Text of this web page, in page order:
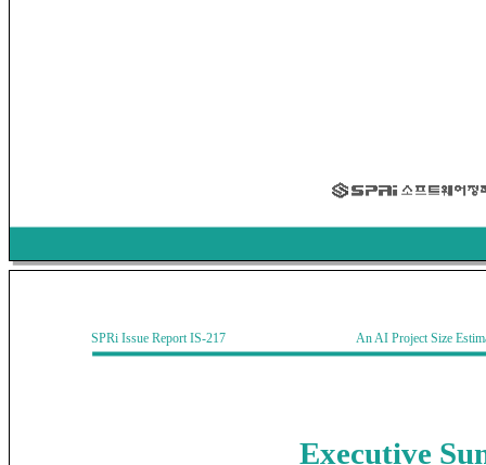
SPRi Issue Report IS-217 An AI Project Size
Executive